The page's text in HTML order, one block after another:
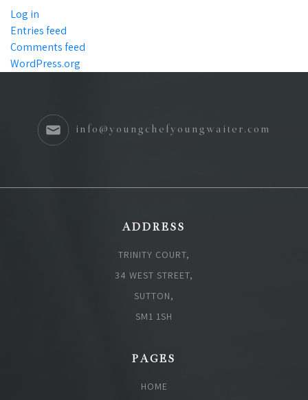
Log in
Entries feed
Comments feed
WordPress.org
info@youngchefyoungwaiter.com
ADDRESS
TRINITY COURT,
34 WEST STREET,
SUTTON,
SM1 1SH
PAGES
HOME